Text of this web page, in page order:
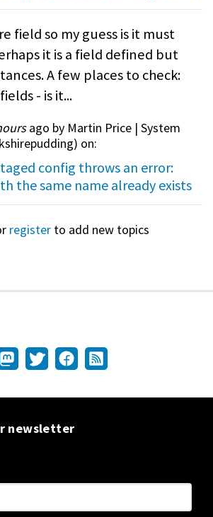
field so my guess is it must
it is a field defined but
A few places to check:
- is it...
ago by Martin Price | System
) on:
config throws an error:
the same name already exists
register to add new topics
newsletter